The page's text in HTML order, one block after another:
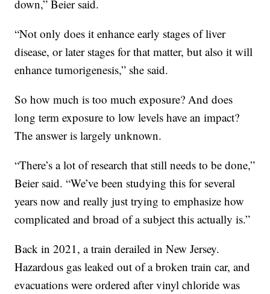
down,” Beier said.
“Not only does it enhance early stages of liver
disease, or later stages for that matter, but also it will
enhance tumorigenesis,” she said.
So how much is too much exposure? And does
long term exposure to low levels have an impact?
The answer is largely unknown.
“There’s a lot of research that still needs to be done,”
Beier said. “We’ve been studying this for several
years now and really just trying to emphasize how
complicated and broad of a subject this actually is.”
Back in 2021, a train derailed in New Jersey.
Hazardous gas leaked out of a broken train car, and
evacuations were ordered after vinyl chloride was